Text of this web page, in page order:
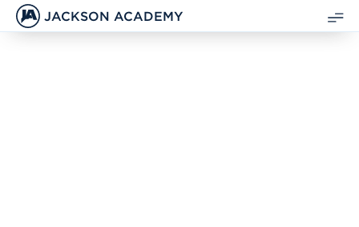
JACKSON ACADEMY